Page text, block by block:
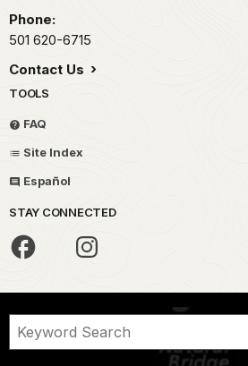
Phone:
501 620-6715
Contact Us
TOOLS
FAQ
Site Index
Español
STAY CONNECTED